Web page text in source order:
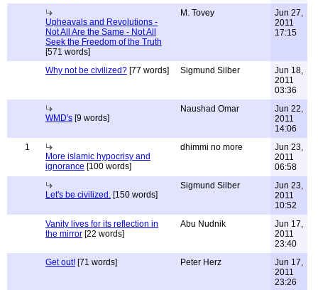
Upheavals and Revolutions -
Not All Are the Same - Not All
Seek the Freedom of the Truth
[571 words]
M. Tovey
Jun 27,
2011
17:15
Why not be civilized? [77 words] Sigmund Silber
Jun 18,
2011
03:36
WMD's [9 words]
Naushad Omar
Jun 22,
2011
14:06
1
More islamic hypocrisy and
ignorance [100 words]
dhimmi no more
Jun 23,
2011
06:58
Let's be civilized. [150 words]
Sigmund Silber
Jun 23,
2011
10:52
Vanity lives for its reflection in
the mirror [22 words]
Abu Nudnik
Jun 17,
2011
23:40
Get out! [71 words] Peter Herz
Jun 17,
2011
23:26